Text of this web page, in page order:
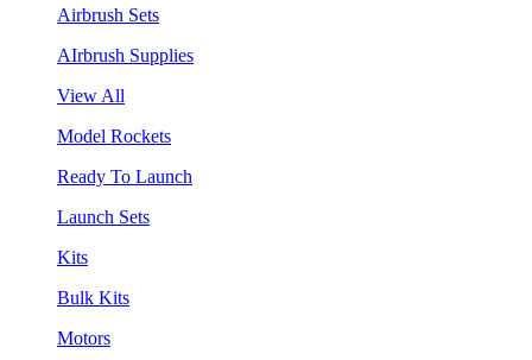
Airbrush Sets
AIrbrush Supplies
View All
Model Rockets
Ready To Launch
Launch Sets
Kits
Bulk Kits
Motors